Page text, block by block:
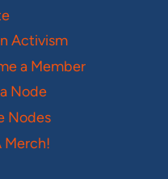
Activism
a Member
Node
Nodes
Merch!